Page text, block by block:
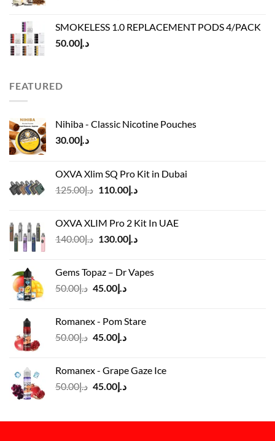
د.إ45.00.
د.إ40.00.
SMOKELESS 1.0 REPLACEMENT PODS 4/PACK
د.إ50.00
FEATURED
Nihiba - Classic Nicotine Pouches
د.إ30.00
OXVA Xlim SQ Pro Kit in Dubai
د.إ125.00
Original
د.إ125.00.
د.إ110.00
Current
د.إ110.00.
OXVA XLIM Pro 2 Kit In UAE
د.إ140.00
Original
د.إ140.00.
د.إ130.00
Current
Gems Topaz – Dr Vapes
د.إ50.00
Original
د.إ50.00.
د.إ45.00
Current
Romanex - Pom Stare
د.إ50.00
Original
د.إ50.00.
د.إ45.00
Current
د.إ45.00.
Romanex - Grape Gaze Ice
د.إ50.00
Original
د.إ50.00.
د.إ45.00
Current
د.إ45.00.